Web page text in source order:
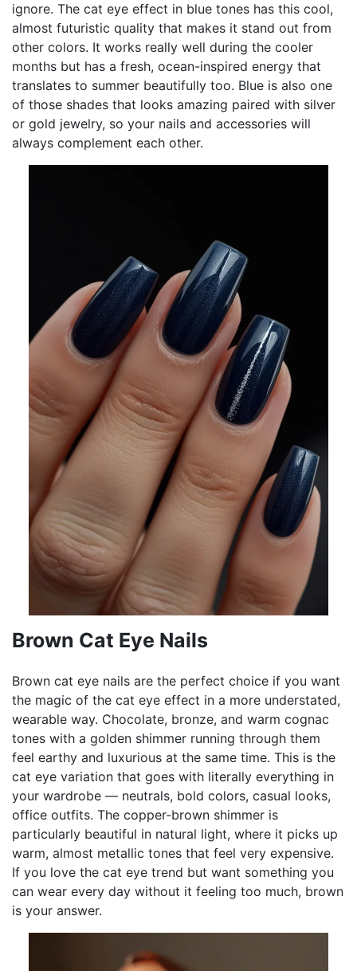
ignore. The cat eye effect in blue tones has this cool,
almost futuristic quality that makes it stand out from
other colors. It works really well during the cooler
months but has a fresh, ocean-inspired energy that
translates to summer beautifully too. Blue is also one
of those shades that looks amazing paired with silver
or gold jewelry, so your nails and accessories will
always complement each other.
Brown Cat Eye Nails
Brown cat eye nails are the perfect choice if you want
the magic of the cat eye effect in a more understated,
wearable way. Chocolate, bronze, and warm cognac
tones with a golden shimmer running through them
feel earthy and luxurious at the same time. This is the
cat eye variation that goes with literally everything in
your wardrobe — neutrals, bold colors, casual looks,
office outfits. The copper-brown shimmer is
particularly beautiful in natural light, where it picks up
warm, almost metallic tones that feel very expensive.
If you love the cat eye trend but want something you
can wear every day without it feeling too much, brown
is your answer.